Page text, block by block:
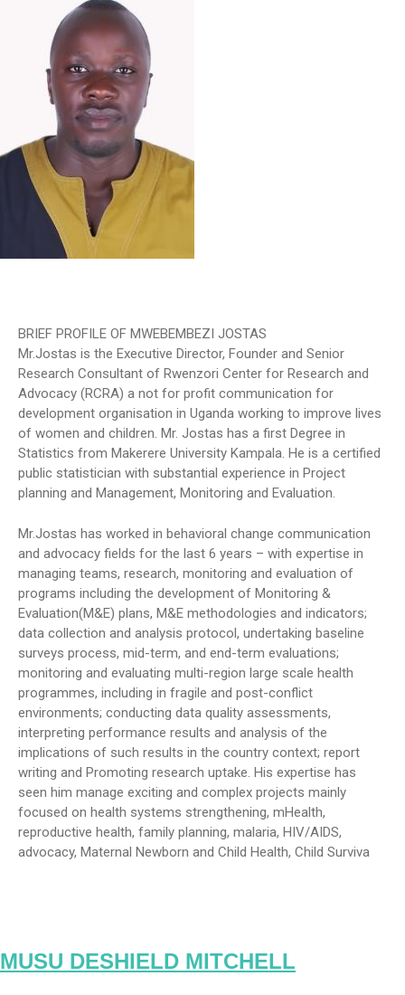
BRIEF PROFILE OF MWEBEMBEZI JOSTAS
Mr.Jostas is the Executive Director, Founder and Senior
Research Consultant of Rwenzori Center for Research and
Advocacy (RCRA) a not for profit communication for
development organisation in Uganda working to improve lives
of women and children. Mr. Jostas has a first Degree in
Statistics from Makerere University Kampala. He is a certified
public statistician with substantial experience in Project
planning and Management, Monitoring and Evaluation.
Mr.Jostas has worked in behavioral change communication
and advocacy fields for the last 6 years – with expertise in
managing teams, research, monitoring and evaluation of
programs including the development of Monitoring &
Evaluation(M&E) plans, M&E methodologies and indicators;
data collection and analysis protocol, undertaking baseline
surveys process, mid-term, and end-term evaluations;
monitoring and evaluating multi-region large scale health
programmes, including in fragile and post-conflict
environments; conducting data quality assessments,
interpreting performance results and analysis of the
implications of such results in the country context; report
writing and Promoting research uptake. His expertise has
seen him manage exciting and complex projects mainly
focused on health systems strengthening, mHealth,
reproductive health, family planning, malaria, HIV/AIDS,
advocacy, Maternal Newborn and Child Health, Child Surviva
MUSU DESHIELD MITCHELL